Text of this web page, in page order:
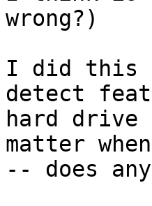
wrong?)
I did this
detect
hard drive
matter
-- does